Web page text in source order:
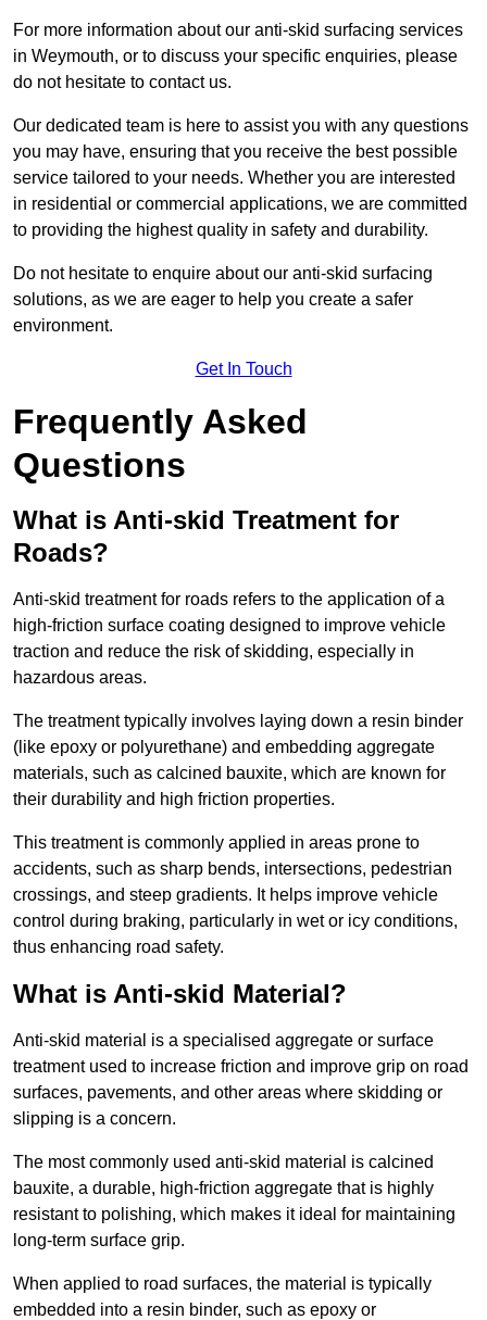
For more information about our anti-skid surfacing services
in Weymouth, or to discuss your specific enquiries, please
do not hesitate to contact us.
Our dedicated team is here to assist you with any questions
you may have, ensuring that you receive the best possible
service tailored to your needs. Whether you are interested
in residential or commercial applications, we are committed
to providing the highest quality in safety and durability.
Do not hesitate to enquire about our anti-skid surfacing
solutions, as we are eager to help you create a safer
environment.
Get In Touch
Frequently Asked
Questions
What is Anti-skid Treatment for
Roads?
Anti-skid treatment for roads refers to the application of a
high-friction surface coating designed to improve vehicle
traction and reduce the risk of skidding, especially in
hazardous areas.
The treatment typically involves laying down a resin binder
(like epoxy or polyurethane) and embedding aggregate
materials, such as calcined bauxite, which are known for
their durability and high friction properties.
This treatment is commonly applied in areas prone to
accidents, such as sharp bends, intersections, pedestrian
crossings, and steep gradients. It helps improve vehicle
control during braking, particularly in wet or icy conditions,
thus enhancing road safety.
What is Anti-skid Material?
Anti-skid material is a specialised aggregate or surface
treatment used to increase friction and improve grip on road
surfaces, pavements, and other areas where skidding or
slipping is a concern.
The most commonly used anti-skid material is calcined
bauxite, a durable, high-friction aggregate that is highly
resistant to polishing, which makes it ideal for maintaining
long-term surface grip.
When applied to road surfaces, the material is typically
embedded into a resin binder, such as epoxy or